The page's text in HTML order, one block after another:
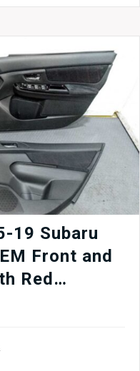
19 Subaru
Front and
Red